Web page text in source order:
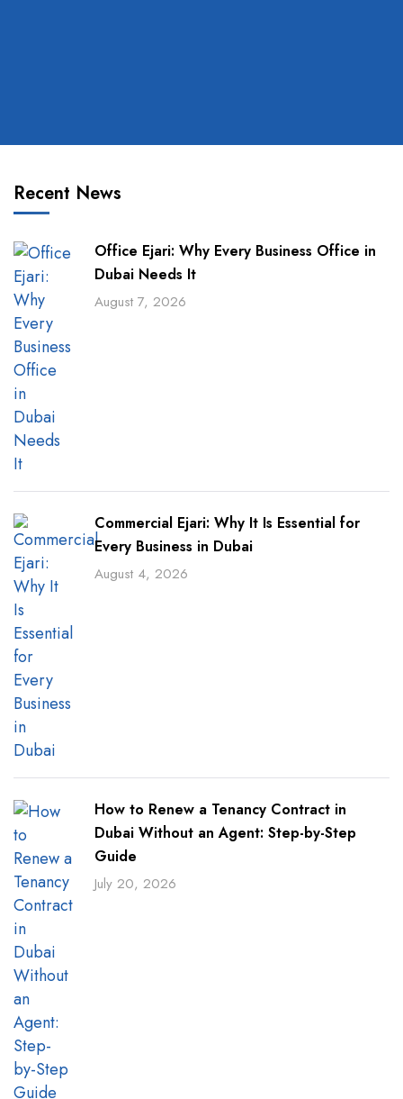
Recent News
Office Ejari: Why Every Business Office in
Dubai Needs It
August 7, 2026
Commercial Ejari: Why It Is Essential for
Every Business in Dubai
August 4, 2026
How to Renew a Tenancy Contract in
Dubai Without an Agent: Step-by-Step
Guide
July 20, 2026